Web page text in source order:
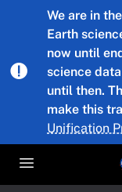
Skip to main content
We are in
Earth
now until
science
until then.
make this
Unification